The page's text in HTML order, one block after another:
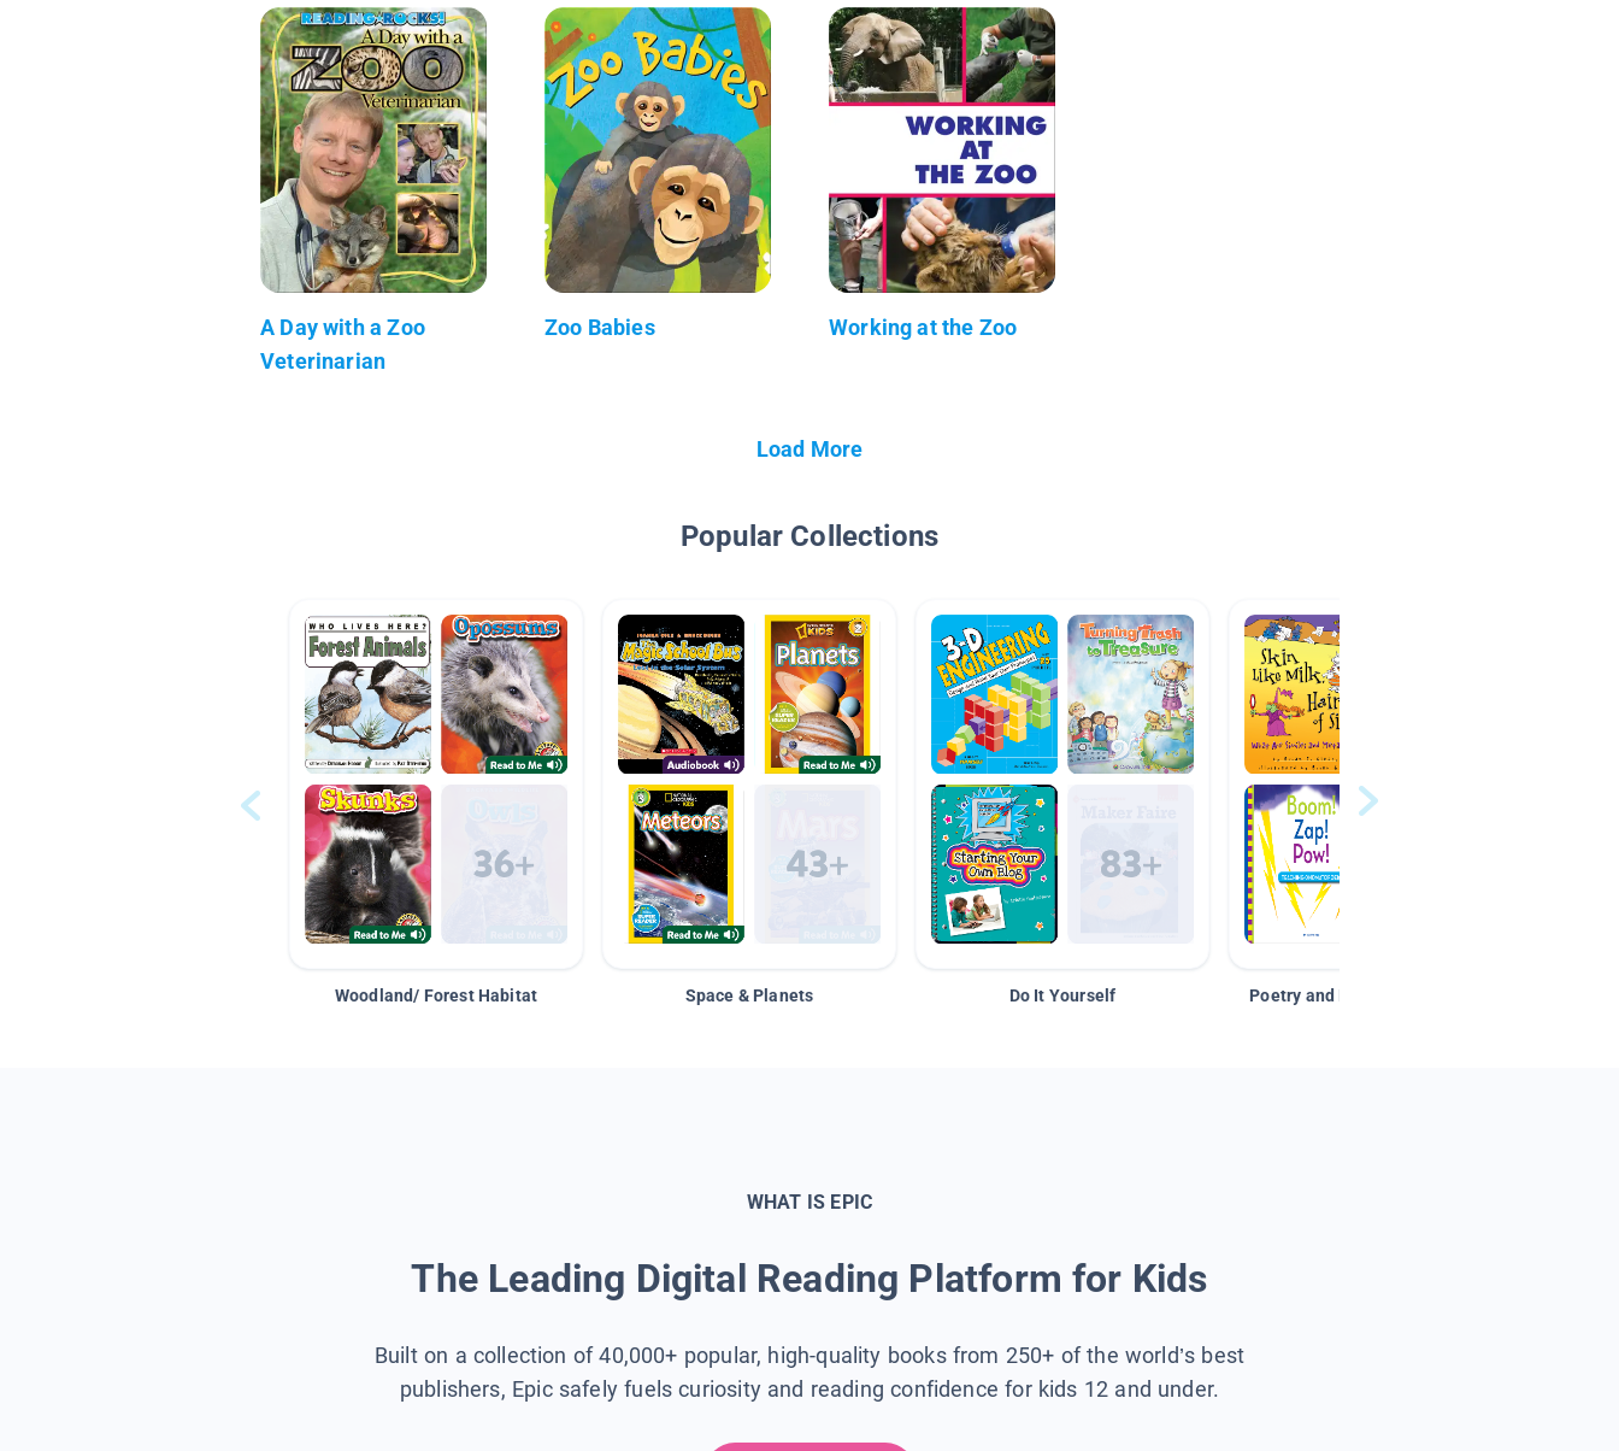
A Day with a Zoo
Veterinarian
Zoo Babies Working at the Zoo
Load More
Popular Collections
Woodland/ Forest Habitat Space & Planets Do It Yourself Poetry and Figurative Language
WHAT IS EPIC
The Leading Digital Reading Platform for Kids
Built on a collection of 40,000+ popular, high-quality books from 250+ of the world’s best
publishers, Epic safely fuels curiosity and reading confidence for kids 12 and under.